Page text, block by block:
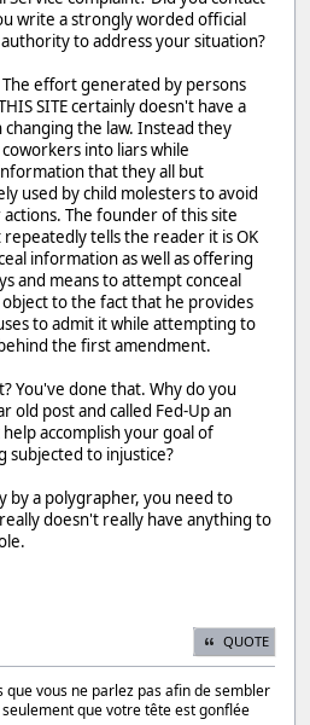
write a strongly worded official
to address your situation?
effort generated by persons
SITE certainly doesn't have a
the law. Instead they
into liars while
that they all but
used by child molesters to avoid
The founder of this site
tells the reader it is OK
information as well as offering
and means to attempt conceal
to the fact that he provides
to admit it while attempting to
the first amendment.
You've done that. Why do you
old post and called Fed-Up an
accomplish your goal of
subjected to injustice?
by a polygrapher, you need to
doesn't really have anything to
QUOTE
que vous ne parlez pas afin de sembler
que votre tête est gonflée